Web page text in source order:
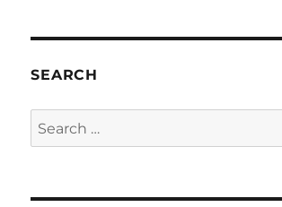
SEARCH
Search
for: